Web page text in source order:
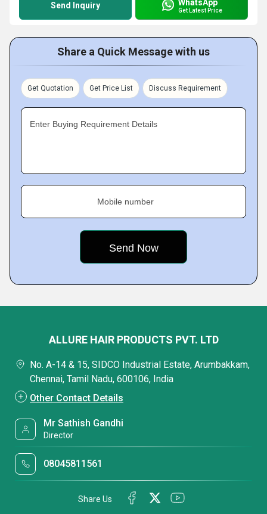
Send Inquiry WhatsApp
Get Latest Price
Share a Quick Message with us
Get Quotation Get Price List Discuss Requirement
Enter Buying Requirement Details
Mobile number
ALLURE HAIR PRODUCTS PVT. LTD
No. A-14 & 15, SIDCO Industrial Estate, Arumbakkam,
Chennai, Tamil Nadu, 600106, India
Other Contact Details
Mr Sathish Gandhi
Director
08045811561
Share Us